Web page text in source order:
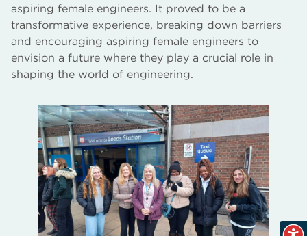
aspiring female engineers. It proved to be a
transformative experience, breaking down barriers
and encouraging aspiring female engineers to
envision a future where they play a crucial role in
shaping the world of engineering.